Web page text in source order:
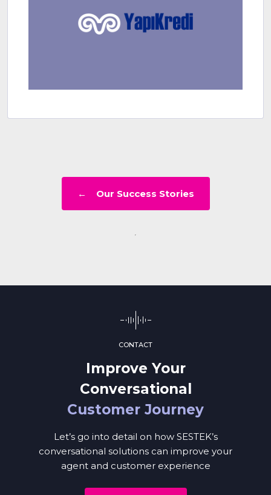
← Our Success Stories
CONTACT
Improve Your
Conversational
Customer Journey
Let’s go into detail on how SESTEK’s
conversational solutions can improve your
agent and customer experience